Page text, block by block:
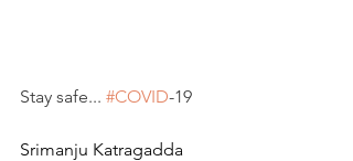
Stay safe... #COVID-19
Srimanju Katragadda